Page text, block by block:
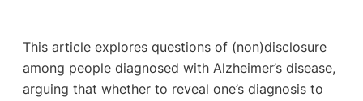
This article explores questions of (non)disclosure
among people diagnosed with Alzheimer’s disease,
arguing that whether to reveal one’s diagnosis to